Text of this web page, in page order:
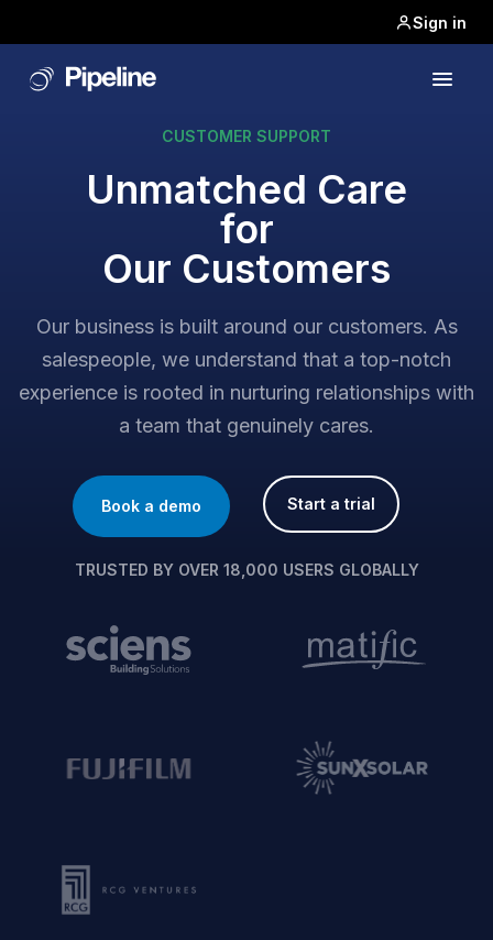
Sign in
CUSTOMER SUPPORT
Unmatched Care
for
Our Customers
Our business is built around our customers. As
salespeople, we understand that a top-notch
experience is rooted in nurturing relationships with
a team that genuinely cares.
Book a demo Start a trial
TRUSTED BY OVER 18,000 USERS GLOBALLY